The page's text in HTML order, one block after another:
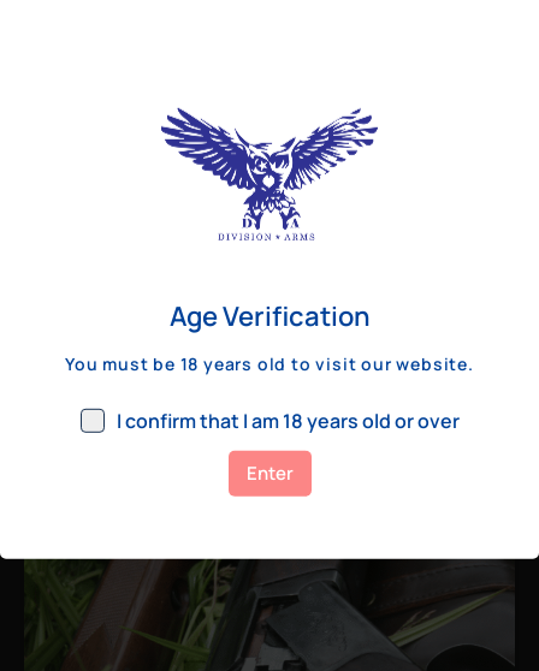
Best Bolt Action Rifles for
Long-Range Precision Shooting
For shooters who want accuracy beyond
a few hundred yards, bolt action rifles
remain the standard. Known for their
consistency, reliability, and precision,
August 26, 2025
Age Verification
You must be 18 years old to visit our website.
I confirm that I am 18 years old or over
Enter